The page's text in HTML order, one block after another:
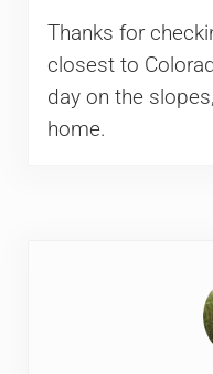
Thanks for
closest to
day on the
home.